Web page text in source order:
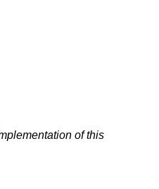
of this